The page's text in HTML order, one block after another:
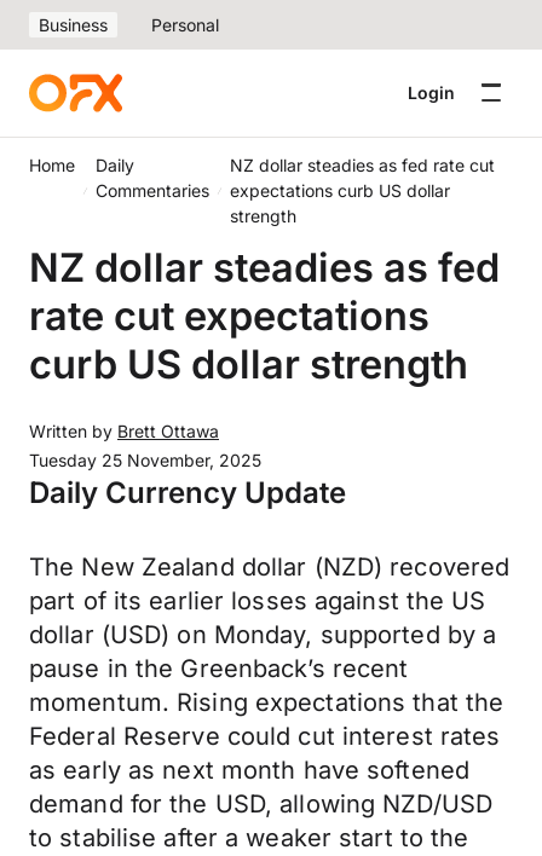
Business Personal
Login
Home
Daily
Commentaries
NZ dollar steadies as fed rate cut
expectations curb US dollar
strength
NZ dollar steadies as fed
rate cut expectations
curb US dollar strength
Written by Brett Ottawa
Tuesday 25 November, 2025
Daily Currency Update
The New Zealand dollar (NZD) recovered
part of its earlier losses against the US
dollar (USD) on Monday, supported by a
pause in the Greenback’s recent
momentum. Rising expectations that the
Federal Reserve could cut interest rates
as early as next month have softened
demand for the USD, allowing NZD/USD
to stabilise after a weaker start to the